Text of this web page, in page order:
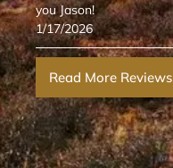
you Jason!
1/17/2026
Read More Reviews